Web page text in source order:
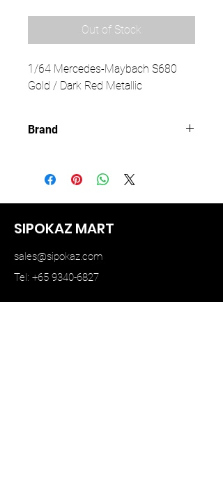
Out of Stock
1/64 Mercedes-Maybach S680
Gold / Dark Red Metallic
Brand
SIPOKAZ MART
sales@sipokaz.com
Tel: +65 9340-6827